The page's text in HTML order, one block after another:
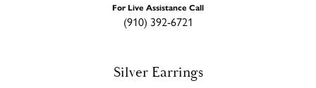
For Live Assistance Call
(910) 392-6721
Silver Earrings